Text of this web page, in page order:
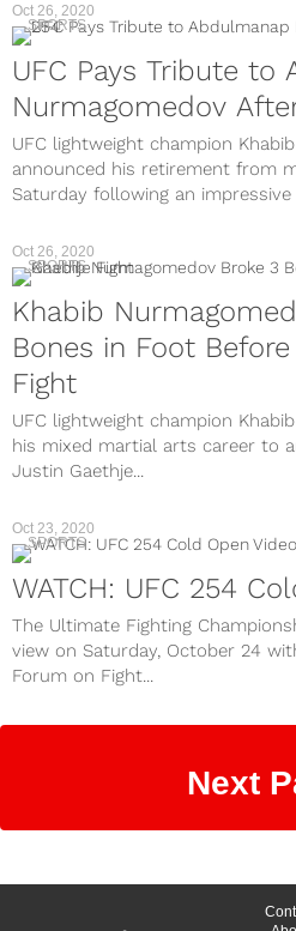
Oct 26, 2020
SPORTS
UFC Pays Tribute to
Nurmagomedov
UFC lightweight champion
announced his retirement from
Saturday following an
Oct 26, 2020
SPORTS
Khabib
Bones in Foot
Fight
UFC lightweight champion
his mixed martial arts career to
Justin Gaethje...
Oct 23, 2020
SPORTS
WATCH: UFC 254
The Ultimate Fighting
view on Saturday, October 24
Forum on Fight...
Next